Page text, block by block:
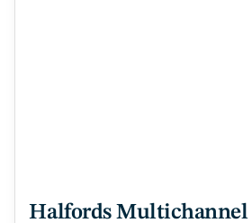
Halfords Multichannel